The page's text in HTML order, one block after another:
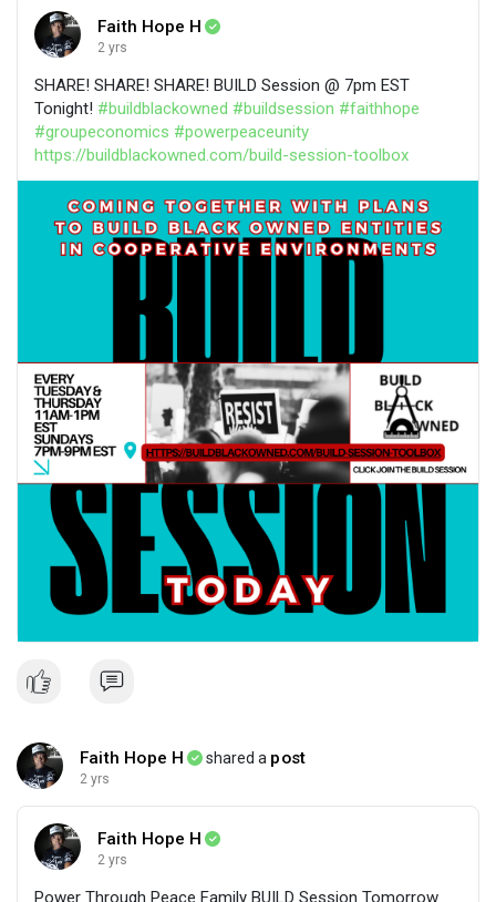
Faith Hope H
2 yrs
SHARE! SHARE! SHARE! BUILD Session @ 7pm EST
Tonight! #buildblackowned #buildsession #faithhope
#groupeconomics #powerpeaceunity
https://buildblackowned.com/build-session-toolbox
Faith Hope H shared a post
2 yrs
Faith Hope H
2 yrs
Power Through Peace Family BUILD Session Tomorrow